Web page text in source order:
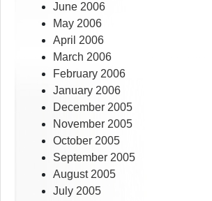
June 2006
May 2006
April 2006
March 2006
February 2006
January 2006
December 2005
November 2005
October 2005
September 2005
August 2005
July 2005